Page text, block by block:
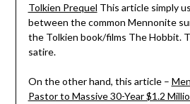
Tolkien Prequel This article simply
between the common Mennonite
the Tolkien book/films The Hobbit.
satire.
On the other hand, this article –
Pastor to Massive 30-Year $1.2